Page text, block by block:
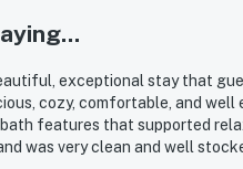
exceptional stay that
cozy, comfortable, and well
features that supported
was very clean and well